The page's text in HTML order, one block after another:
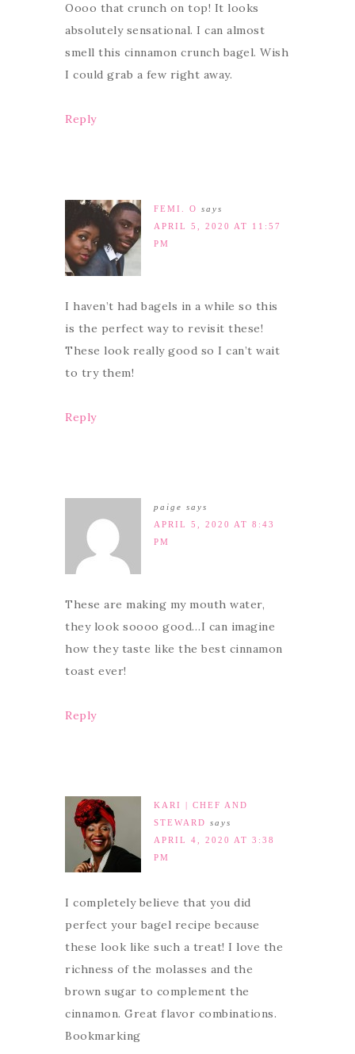
Oooo that crunch on top! It looks
absolutely sensational. I can almost
smell this cinnamon crunch bagel. Wish
I could grab a few right away.
Reply
FEMI. O says
APRIL 5, 2020 AT 11:57
PM
I haven’t had bagels in a while so this
is the perfect way to revisit these!
These look really good so I can’t wait
to try them!
Reply
paige says
APRIL 5, 2020 AT 8:43
PM
These are making my mouth water,
they look soooo good…I can imagine
how they taste like the best cinnamon
toast ever!
Reply
KARI | CHEF AND
STEWARD says
APRIL 4, 2020 AT 3:38
PM
I completely believe that you did
perfect your bagel recipe because
these look like such a treat! I love the
richness of the molasses and the
brown sugar to complement the
cinnamon. Great flavor combinations.
Bookmarking